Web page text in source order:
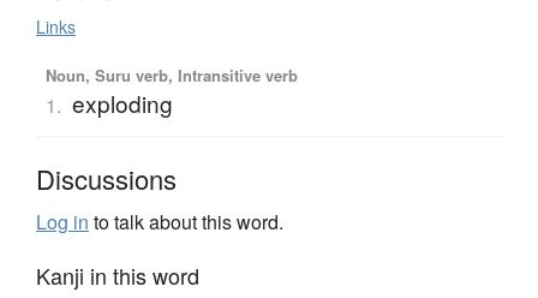
Links
Noun, Suru verb, Intransitive verb
1. exploding
Discussions
Log in to talk about this word.
Kanji in this word